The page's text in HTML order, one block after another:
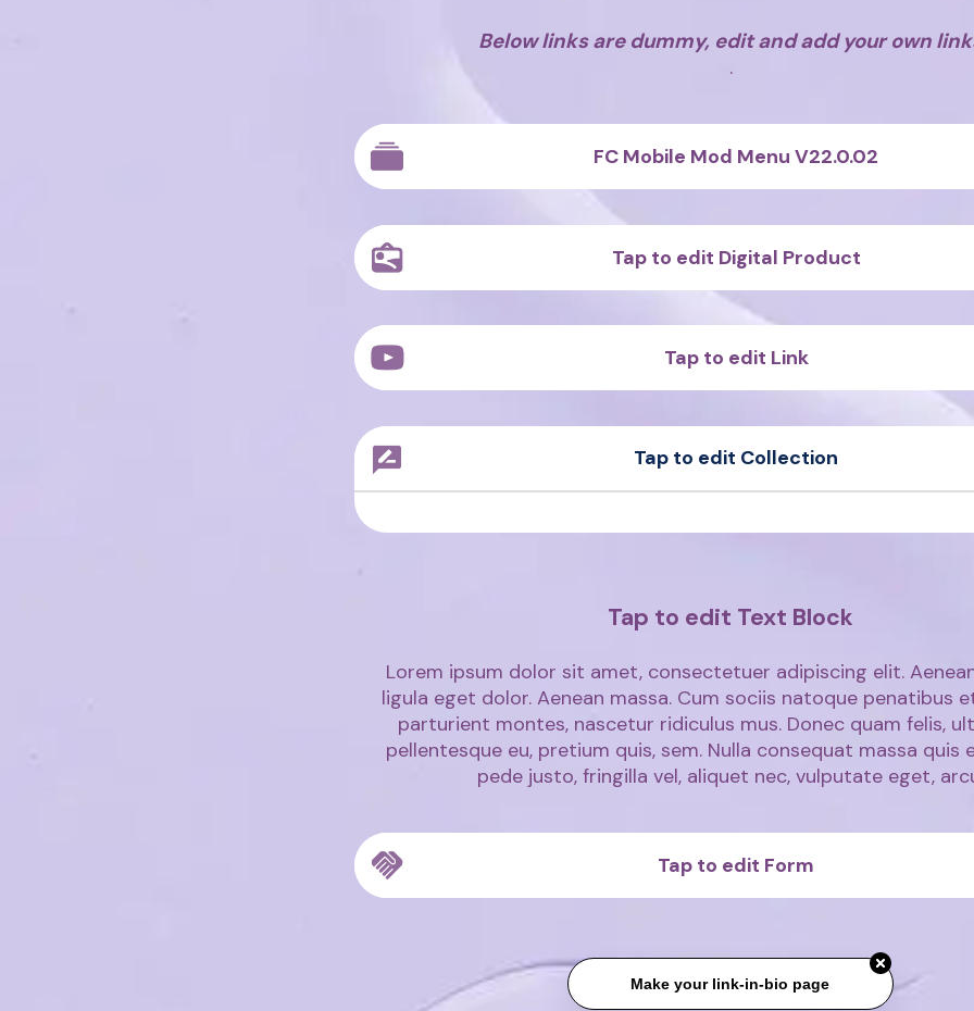
Below links are dummy, edit and add your own
.
FC Mobile Mod Menu V22.0.02
Tap to edit Digital Product
Tap to edit Link
Tap to edit Collection
Tap to edit Text Block
Lorem ipsum dolor sit amet, consectetuer adipiscing elit.
ligula eget dolor. Aenean massa. Cum sociis natoque penatibus
parturient montes, nascetur ridiculus mus. Donec quam felis,
pellentesque eu, pretium quis, sem. Nulla consequat massa quis
pede justo, fringilla vel, aliquet nec, vulputate eget,
Tap to edit Form
Make your link-in-bio page